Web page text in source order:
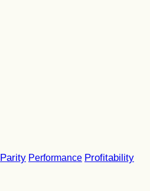
Parity Performance Profitability